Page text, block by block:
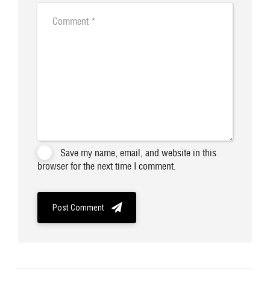
Save my name, email, and website in this
browser for the next time I comment.
Post Comment